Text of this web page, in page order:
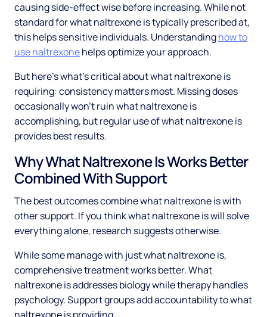
causing side-effect wise before increasing. While not
standard for what naltrexone is typically prescribed at,
this helps sensitive individuals. Understandinghow to
use naltrexonehelps optimize your approach.
But here's what's critical about what naltrexone is
requiring: consistency matters most. Missing doses
occasionally won't ruin what naltrexone is
accomplishing, but regular use of what naltrexone is
provides best results.
Why What Naltrexone Is Works Better
Combined With Support
The best outcomes combine what naltrexone is with
other support. If you think what naltrexone is will solve
everything alone, research suggests otherwise.
While some manage with just what naltrexone is,
comprehensive treatment works better. What
naltrexone is addresses biology while therapy handles
psychology. Support groups add accountability to what